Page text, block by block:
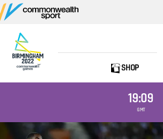
Commonwealth
Sport
Home
SHOP
19:09
GMT